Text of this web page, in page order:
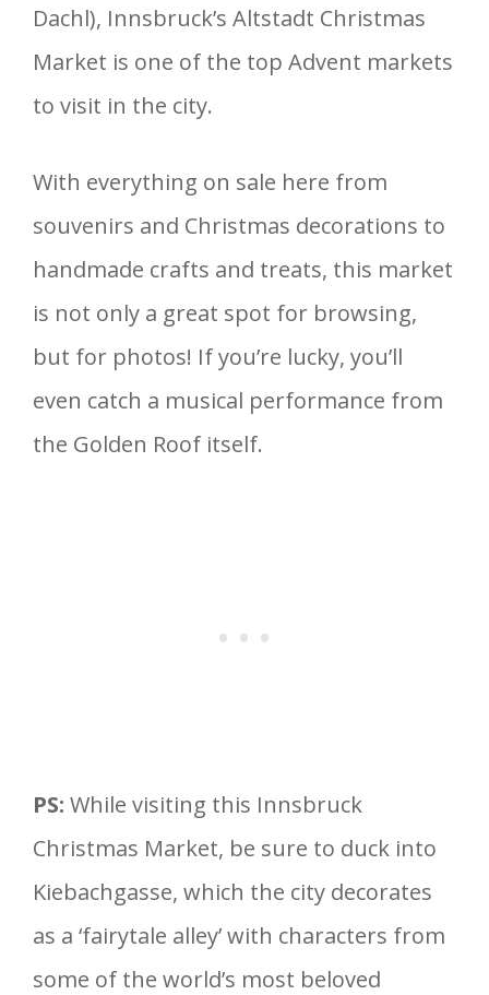
Dachl), Innsbruck’s Altstadt Christmas
Market is one of the top Advent markets
to visit in the city.
With everything on sale here from
souvenirs and Christmas decorations to
handmade crafts and treats, this market
is not only a great spot for browsing,
but for photos! If you’re lucky, you’ll
even catch a musical performance from
the Golden Roof itself.
PS: While visiting this Innsbruck
Christmas Market, be sure to duck into
Kiebachgasse, which the city decorates
as a ‘fairytale alley’ with characters from
some of the world’s most beloved